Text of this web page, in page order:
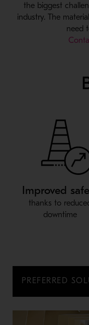
the biggest
industry. The
need
Improved
thanks to
downtime
PREFERRED